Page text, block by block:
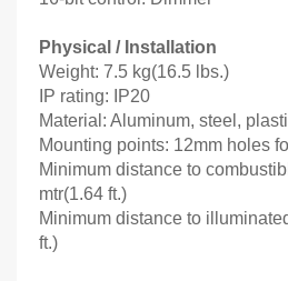
Physical / Installation
Weight: 7.5 kg(16.5 lbs.)
IP rating: IP20
Material: Aluminum, steel,
Mounting points: 12mm holes
Minimum distance to
mtr(1.64 ft.)
Minimum distance to
ft.)